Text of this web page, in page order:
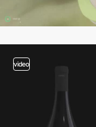
video